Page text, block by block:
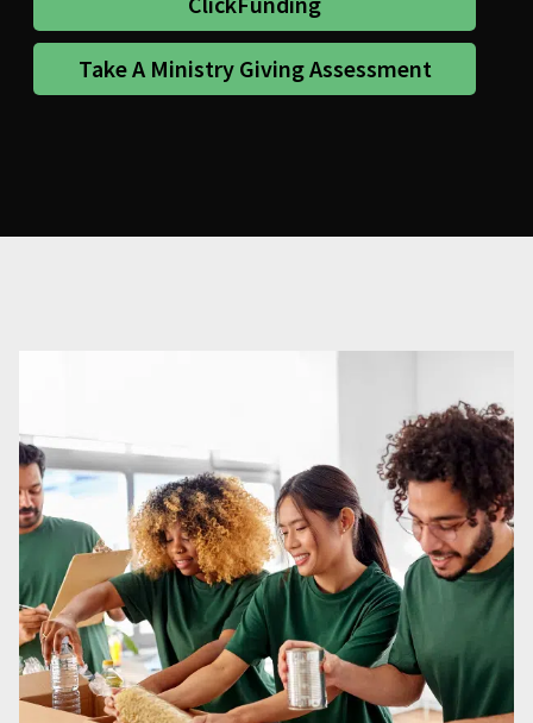
Take A Ministry Giving Assessment